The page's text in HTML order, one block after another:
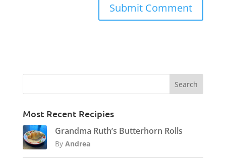
Most Recent Recipies
Grandma Ruth’s Butterhorn Rolls
By Andrea